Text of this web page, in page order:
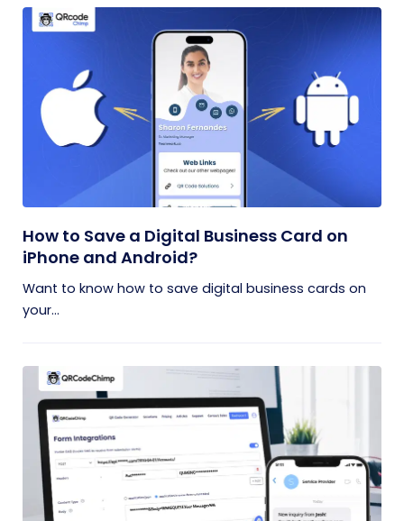
How to Save a Digital Business Card on
iPhone and Android?
Want to know how to save digital business cards on
your...